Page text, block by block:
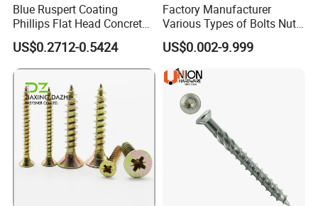
Blue Ruspert Coating
Phillips Flat Head Concrete
Anchor Screws for
Construction
US$0.2712-0.5424
Factory Manufacturer
Various Types of Bolts Nuts
Washer Rivet Spring
Customized Screws
US$0.002-9.999